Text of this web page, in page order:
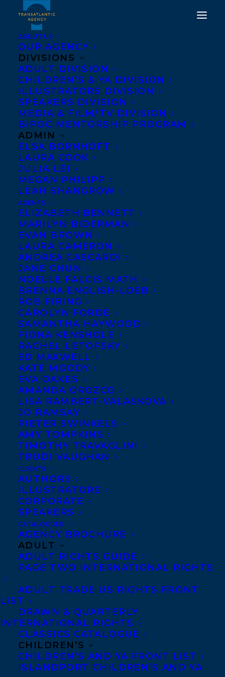
ABOUT US
OUR AGENCY
DIVISIONS
ADULT DIVISION
CHILDREN’S & YA DIVISION
ILLUSTRATORS DIVISION
SPEAKERS DIVISION
MEDIA & FILM/TV DIVISION
BIPOC MENTORSHIP PROGRAM
ADMIN
ELSA BORNHÖFT
LAURA COOK
JULIA LEI
MEGAN PHILIPP
LEAH SHANGROW
AGENTS
ELIZABETH BENNETT
MARILYN BIDERMAN
EVAN BROWN
LAURA CAMERON
ANDREA CASCARDI
JANE CHUN
NOELLE FALCIS MATH
BRENNA ENGLISH-LOEB
ROB FIRING
CAROLYN FORDE
SAMANTHA HAYWOOD
FIONA KENSHOLE
RACHEL LETOFSKY
ED MAXWELL
KATE MOODY
EVA OAKES
AMANDA OROZCO
LISA RAMBERT-VALASKOVA
JO RAMSAY
PIETER SWINKELS
AMY TOMPKINS
TIMOTHY TRAVAGLINI
TRUDI VAUGHAN
CLIENTS
AUTHORS
ILLUSTRATORS
CORPORATE
SPEAKERS
CATALOGUES
AGENCY BROCHURE
ADULT
ADULT RIGHTS GUIDE
PAGE TWO INTERNATIONAL RIGHTS
ADULT TRADE US RIGHTS FRONT
LIST
DRAWN & QUARTERLY
INTERNATIONAL RIGHTS
CLASSICS CATALOGUE
CHILDREN’S
CHILDREN’S AND YA FRONT LIST
ISLANDPORT CHILDREN’S AND YA
DEAL NEWS - AMAZING
HOCKEY STORIES:
AUSTON MATTHEWS BY
LORNA SCHULTZ
NICHOLSON!
MARCH 5, 2025 | IN
Erin Haggett at Scholastic Canada has
acquired world rights to Amazing Hockey
Stories: Auston Matthewsby Lorna Schultz
Nicholson, with illustrations by David
Bishop. This is the ninth book in the
ongoing Amazing Hockey Stories series.
Publication is scheduled for the fall of
2025.
Lorna is represented by Amy Tompkins.